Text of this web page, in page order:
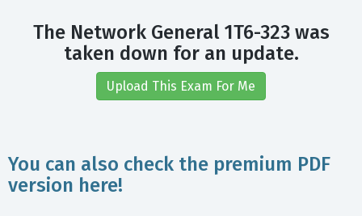
The Network General 1T6-323 was
taken down for an update.
Upload This Exam For Me
You can also check the premium PDF
version here!